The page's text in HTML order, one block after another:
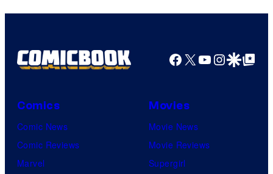
Facebook
X YouTube
GoogleGoogle Top
Comics
Comic News
Comic Reviews
Marvel
Movies
Movie News
Movie Reviews
Supergirl